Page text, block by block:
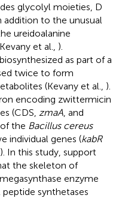
glycolyl moieties, D
addition to the unusual
ureidoalanine
et al., ).
as part of a
twice to form
(Kevany et al., ).
encoding zwittermicin
(CDS, zmaA , and
the Bacillus cereus
individual genes (kabR
). In this study, support
the skeleton of
enzyme
synthetases